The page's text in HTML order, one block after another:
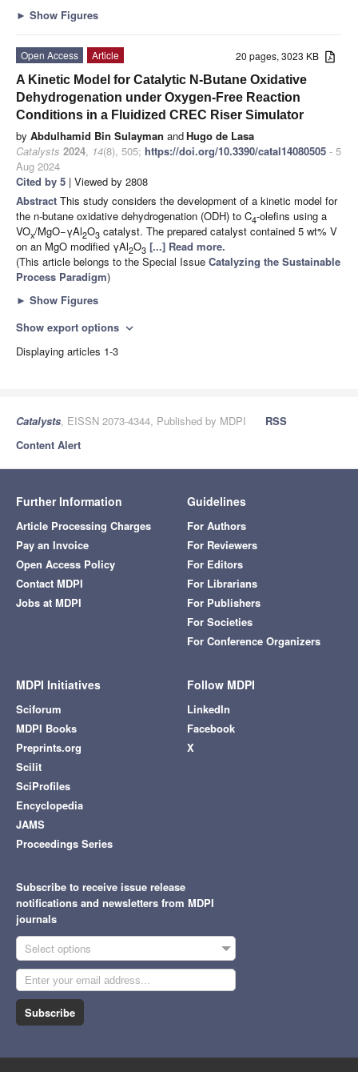
► Show Figures
20 pages, 3023 KB
Open Access
Article
A Kinetic Model for Catalytic N-Butane Oxidative
Dehydrogenation under Oxygen-Free Reaction
Conditions in a Fluidized CREC Riser Simulator
by Abdulhamid Bin Sulayman andHugo de Lasa
Catalysts 2024, 14(8), 505; https://doi.org/10.3390/catal14080505 - 5
Aug 2024
Cited by 5 | Viewed by 2808
Abstract This study considers the development of a kinetic model for
the n-butane oxidative dehydrogenation (ODH) to C4-olefins using a
VOx/MgO−γAl2O3 catalyst. The prepared catalyst contained 5 wt% V
on an MgO modified γAl2O3 [...] Read more.
(This article belongs to the Special Issue Catalyzing the Sustainable
Process Paradigm)
► Show Figures
Show export options expand_more
Displaying articles 1-3
Catalysts, EISSN 2073-4344, Published by MDPI
RSS
Content Alert
Further Information
Article Processing Charges
Pay an Invoice
Open Access Policy
Contact MDPI
Jobs at MDPI
Guidelines
For Authors
For Reviewers
For Editors
For Librarians
For Publishers
For Societies
For Conference Organizers
MDPI Initiatives
Sciforum
MDPI Books
Preprints.org
Scilit
SciProfiles
Encyclopedia
JAMS
Proceedings Series
Follow MDPI
LinkedIn
Facebook
X
Subscribe to receive issue release
notifications and newsletters from MDPI
journals
Select options
Subscribe